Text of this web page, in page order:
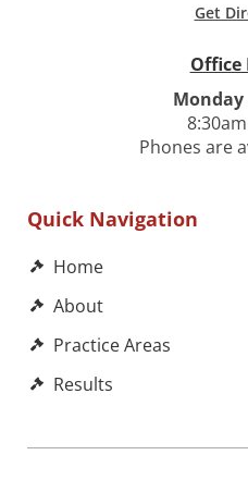
Get
Office
Monday
Phones are
Quick Navigation
Home
About
Practice Areas
Results